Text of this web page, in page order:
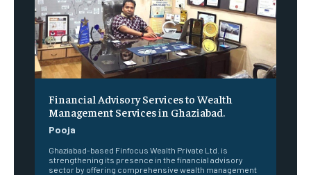
Financial Advisory Services to Wealth
Management Services in Ghaziabad.
Pooja
Ghaziabad-based Finfocus Wealth Private Ltd. is
strengthening its presence in the financial advisory
sector by offering comprehensive wealth management